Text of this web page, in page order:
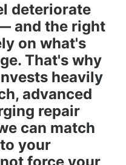
deteriorate
and the right
on what's
That's why
heavily
advanced
repair
can match
your